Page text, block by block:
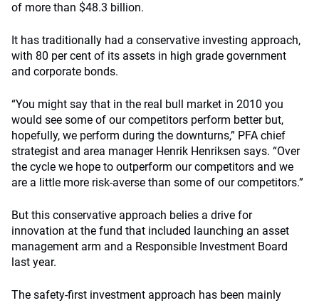
of more than $48.3 billion.
It has traditionally had a conservative investing approach,
with 80 per cent of its assets in high grade government
and corporate bonds.
“You might say that in the real bull market in 2010 you
would see some of our competitors perform better but,
hopefully, we perform during the downturns,” PFA chief
strategist and area manager Henrik Henriksen says. “Over
the cycle we hope to outperform our competitors and we
are a little more risk-averse than some of our competitors.”
But this conservative approach belies a drive for
innovation at the fund that included launching an asset
management arm and a Responsible Investment Board
last year.
The safety-first investment approach has been mainly